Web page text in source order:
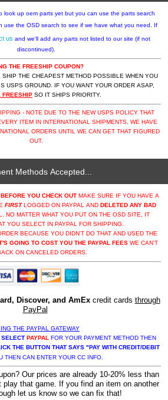
use the OSD search to see if we have what you need. If
us and we'll add any parts not listed to our site (if not
discontinued).
THE FREESHIP COUPON?
SHIP THE CHEAPEST METHOD POSSIBLE WHEN YOU
USPS GROUND. IF YOU WANT YOUR ORDER ASAP,
FREESHIP SO IT SHIPS PRIORITY.
- NOTE DUE TO THE NEW USPS POLICY THAT
ITEM IN INTERNATIONAL SHIPMENTS, WE HAVE
ORDERS UNTIL WE CAN GET THAT FIGURED
OUT.
Methods Accepted...
BEFORE YOU CHECK OUT MAKE SURE IF YOU HAVE A
FIRSTLOGGED ON PAYPAL AND DELETED ANY BAD
NO MATTER WHAT YOU PUT ON THE OSD SITE, IT
YOU SELECT IN PAYPAL FOR SHIPPING.
BECAUSE YOU DIDN'T DO THAT AND USED THE
GOING TO COST YOU THE PAYPAL FEES WE CAN'T
ON CANCELED ORDERS.
Discover, and AmExcredit cards through
PayPal
THE PAYPAL GATEWAY
SELECT PAYPAL FOR YOUR PAYMENT METHOD THEN
THE BUTTON THAT SAYS "PAY WITH CREDIT/DEBIT
THEN CAN ENTER YOUR CC INFO.
Our prices are already 10-20% less than
play that game. If you find an item on another
let us know so we can fix that!